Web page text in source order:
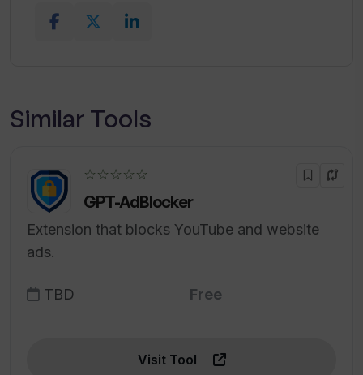
Similar Tools
☆☆☆☆☆
GPT-AdBlocker
Extension that blocks YouTube and website
ads.
TBD Free
Visit Tool